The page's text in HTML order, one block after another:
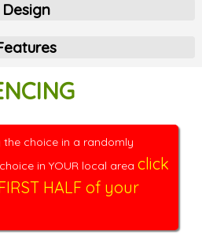
Design
the choice in a randomly
in YOUR local area click
HALF of your